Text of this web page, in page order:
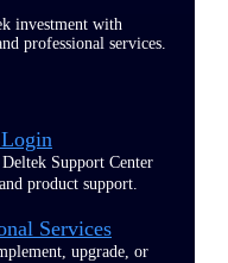
investment with
professional services.
Support Center
product support.
Services
upgrade, or